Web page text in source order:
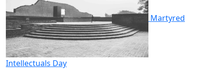
Martyred
Intellectuals Day